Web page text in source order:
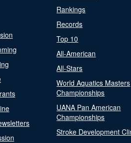
Rankings
Records
Top 10
All-American
All-Stars
World Aquatics Masters
Championships
UANA Pan American
Championships
Stroke Development